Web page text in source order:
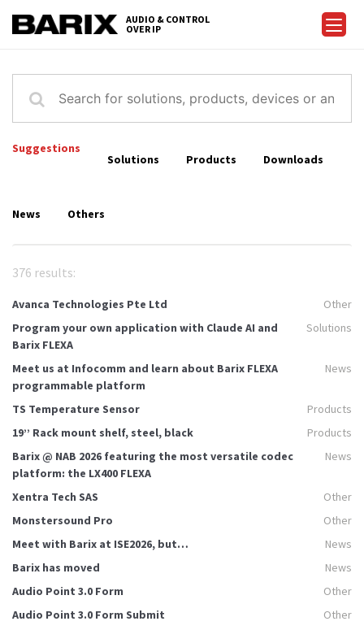
Barix
AUDIO & CONTROL
OVER IP
Suggestions
Solutions Products Downloads
News Others
376 results:
Avanca Technologies Pte Ltd
Other
Program your own application with Claude AI and
Barix FLEXA
Solutions
Meet us at Infocomm and learn about Barix FLEXA
programmable platform
News
TS Temperature Sensor
Products
19’’ Rack mount shelf, steel, black
Products
Barix @ NAB 2026 featuring the most versatile codec
platform: the LX400 FLEXA
News
Xentra Tech SAS
Other
Monstersound Pro
Other
Meet with Barix at ISE2026, but…
News
Barix has moved
News
Audio Point 3.0 Form
Other
Audio Point 3.0 Form Submit
Other